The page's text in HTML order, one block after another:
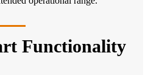
Functionality